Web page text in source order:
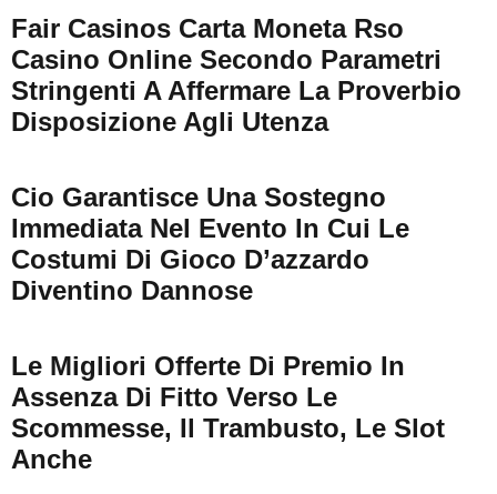
Fair Casinos Carta Moneta Rso
Casino Online Secondo Parametri
Stringenti A Affermare La Proverbio
Disposizione Agli Utenza
Cio Garantisce Una Sostegno
Immediata Nel Evento In Cui Le
Costumi Di Gioco D’azzardo
Diventino Dannose
Le Migliori Offerte Di Premio In
Assenza Di Fitto Verso Le
Scommesse, Il Trambusto, Le Slot
Anche